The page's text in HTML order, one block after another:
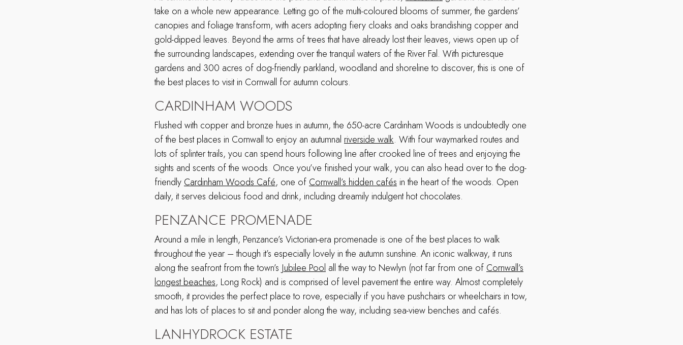
take on a whole new appearance. Letting go of the multi-coloured blooms of summer, the gardens’
canopies and foliage transform, with acers adopting fiery cloaks and oaks brandishing copper and
gold-dipped leaves. Beyond the arms of trees that have already lost their leaves, views open up of
the surrounding landscapes, extending over the tranquil waters of the River Fal. With picturesque
gardens and 300 acres of dog-friendly parkland, woodland and shoreline to discover, this is one of
the best places to visit in Cornwall for autumn colours.
CARDINHAM WOODS
Flushed with copper and bronze hues in autumn, the 650-acre Cardinham Woods is undoubtedly one
of the best places in Cornwall to enjoy an autumnal riverside walk. With four waymarked routes and
lots of splinter trails, you can spend hours following line after crooked line of trees and enjoying the
sights and scents of the woods. Once you’ve finished your walk, you can also head over to the dog-
friendly Cardinham Woods Café, one of Cornwall’s hidden cafés in the heart of the woods. Open
daily, it serves delicious food and drink, including dreamily indulgent hot chocolates.
PENZANCE PROMENADE
Around a mile in length, Penzance’s Victorian-era promenade is one of the best places to walk
throughout the year – though it’s especially lovely in the autumn sunshine. An iconic walkway, it runs
along the seafront from the town’s Jubilee Pool all the way to Newlyn (not far from one of Cornwall’s
longest beaches, Long Rock) and is comprised of level pavement the entire way. Almost completely
smooth, it provides the perfect place to rove, especially if you have pushchairs or wheelchairs in tow,
and has lots of places to sit and ponder along the way, including sea-view benches and cafés.
LANHYDROCK ESTATE